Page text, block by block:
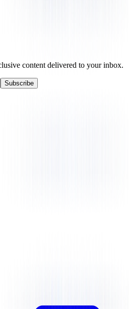
content delivered to your inbox.
Subscribe